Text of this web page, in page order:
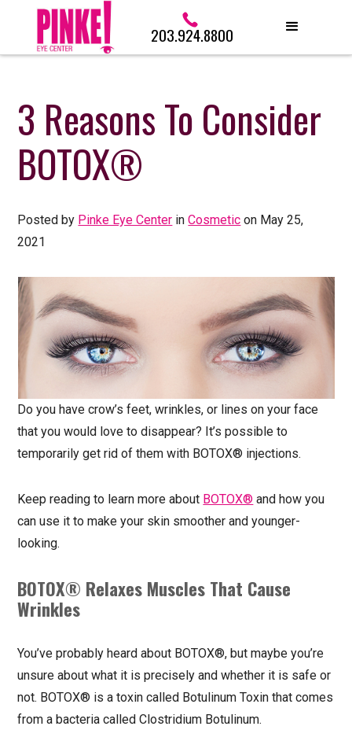
203.924.8800
3 Reasons To Consider
BOTOX®
Posted by Pinke Eye Center inCosmetic on May 25,
2021
Do you have crow’s feet, wrinkles, or lines on your face
that you would love to disappear? It’s possible to
temporarily get rid of them with BOTOX® injections.
Keep reading to learn more about BOTOX® and how you
can use it to make your skin smoother and younger-
looking.
BOTOX® Relaxes Muscles That Cause
Wrinkles
You’ve probably heard about BOTOX®, but maybe you’re
unsure about what it is precisely and whether it is safe or
not. BOTOX® is a toxin called Botulinum Toxin that comes
from a bacteria called Clostridium Botulinum.